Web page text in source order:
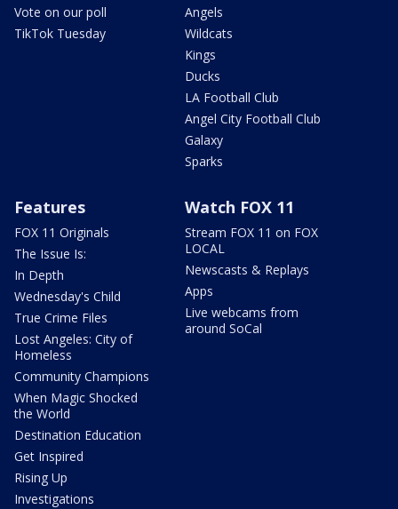
Vote on our poll
TikTok Tuesday
Angels
Wildcats
Kings
Ducks
LA Football Club
Angel City Football Club
Galaxy
Sparks
Features
FOX 11 Originals
The Issue Is:
In Depth
Wednesday's Child
True Crime Files
Lost Angeles: City of
Homeless
Community Champions
When Magic Shocked
the World
Destination Education
Get Inspired
Rising Up
Investigations
Watch FOX 11
Stream FOX 11 on FOX
LOCAL
Newscasts & Replays
Apps
Live webcams from
around SoCal